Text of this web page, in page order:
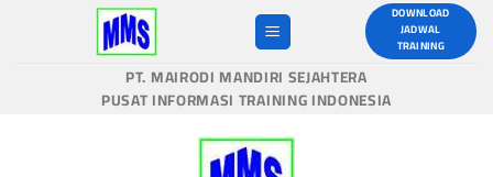
DOWNLOAD
JADWAL
TRAINING
PT. MAIRODI MANDIRI SEJAHTERA
PUSAT INFORMASI TRAINING INDONESIA